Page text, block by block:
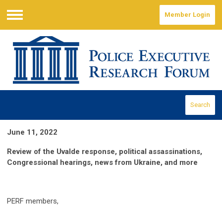
Menu
Member Login
Search
June 11, 2022
Review of the Uvalde response, political assassinations,
Congressional hearings, news from Ukraine, and more
PERF members,